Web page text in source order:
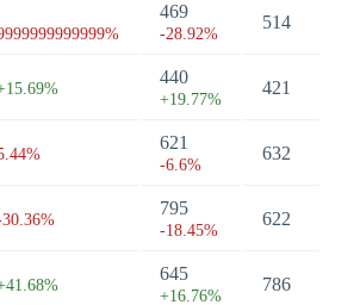
469
-28.92%
514
440
+19.77%
421
621
-6.6%
632
795
-18.45%
622
645
+16.76%
786